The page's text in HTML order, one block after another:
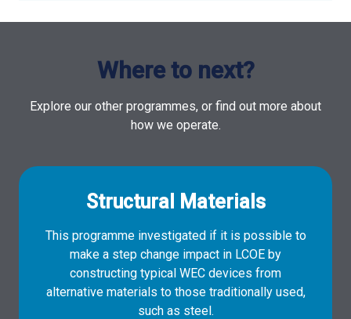
Where to next?
Explore our other programmes, or find out more about
how we operate.
Structural Materials
This programme investigated if it is possible to
make a step change impact in LCOE by
constructing typical WEC devices from
alternative materials to those traditionally used,
such as steel.